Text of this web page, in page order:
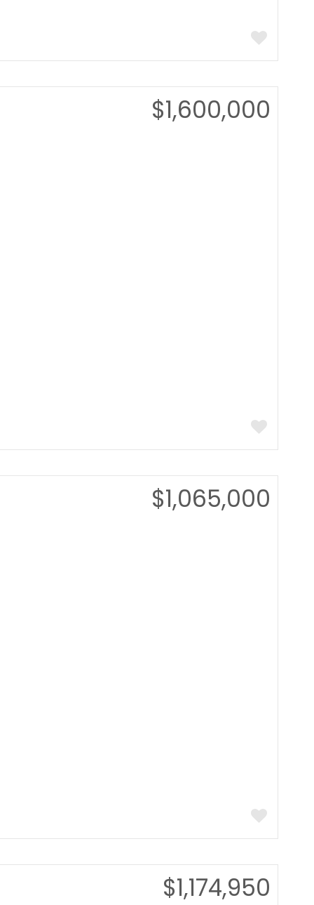
$1,600,000
$1,065,000
$1,174,950